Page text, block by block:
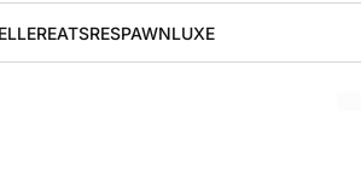
EATSRESPAWNLUXE